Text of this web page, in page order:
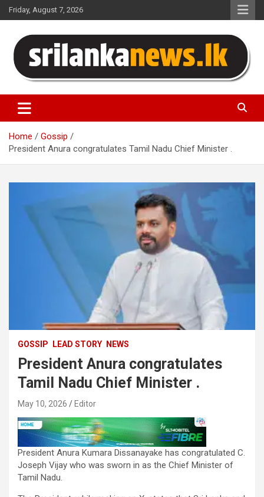
Skip
to
Friday, August 7, 2026
Sri Lanka News
Home
Gossip
President Anura congratulates Tamil Nadu Chief Minister .
GOSSIP LEAD STORY NEWS
President Anura congratulates
Tamil Nadu Chief Minister .
May 10, 2026 Editor
President Anura Kumara Dissanayake has congratulated C.
Joseph Vijay who was sworn in as the Chief Minister of
Tamil Nadu.